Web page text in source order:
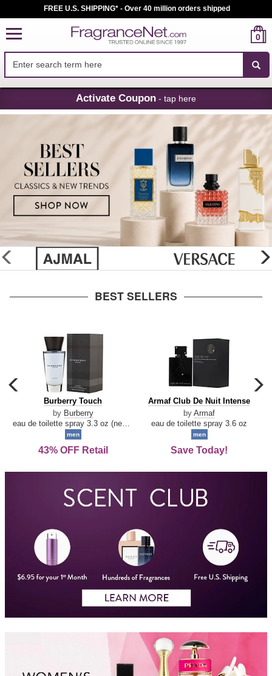
Skip
Navigation
FREE U.S. SHIPPING* - Over 40 million orders shipped
0
Activate Coupon - tap here
glider
previous
BEST SELLERS
carousel
previous
arrow
Burberry
Touch
Burberry Touch
by Burberry
men
43% OFF Retail
Armaf
De
Intense
Armaf Club De Nuit Intense
by Armaf
eau de toilette spray 3.6 oz
men
Save Today!